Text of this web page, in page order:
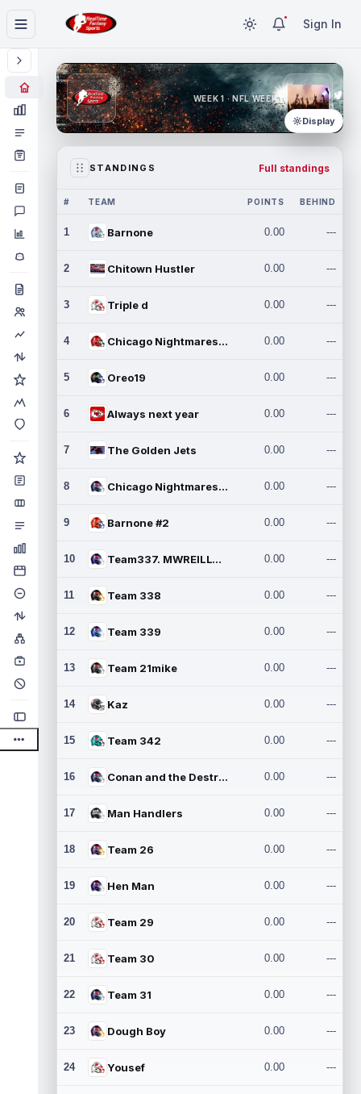
Sign In
WEEK 1 · NFL WEEK 1
Display
STANDINGS Full standings
# TEAM POINTS BEHIND
1 Barnone 0.00 ---
2 Chitown Hustler 0.00 ---
3 Triple d 0.00 ---
4 Chicago Nightmares Inc. 0.00 ---
5 Oreo19 0.00 ---
6 Always next year 0.00 ---
7 The Golden Jets 0.00 ---
8 Chicago Nightmares Inc.2 0.00 ---
9 Barnone #2 0.00 ---
10 Team337. MWREILLY1@GMAIL.C 0.00 ---
11 Team 338 0.00 ---
12 Team 339 0.00 ---
13 Team 21mike 0.00 ---
14 Kaz 0.00 ---
15 Team 342 0.00 ---
16 Conan and the Destroyers 0.00 ---
17 Man Handlers 0.00 ---
18 Team 26 0.00 ---
19 Hen Man 0.00 ---
20 Team 29 0.00 ---
21 Team 30 0.00 ---
22 Team 31 0.00 ---
23 Dough Boy 0.00 ---
24 Yousef 0.00 ---